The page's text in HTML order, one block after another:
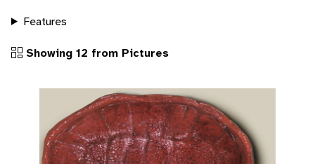
Features
Showing 12 from Pictures